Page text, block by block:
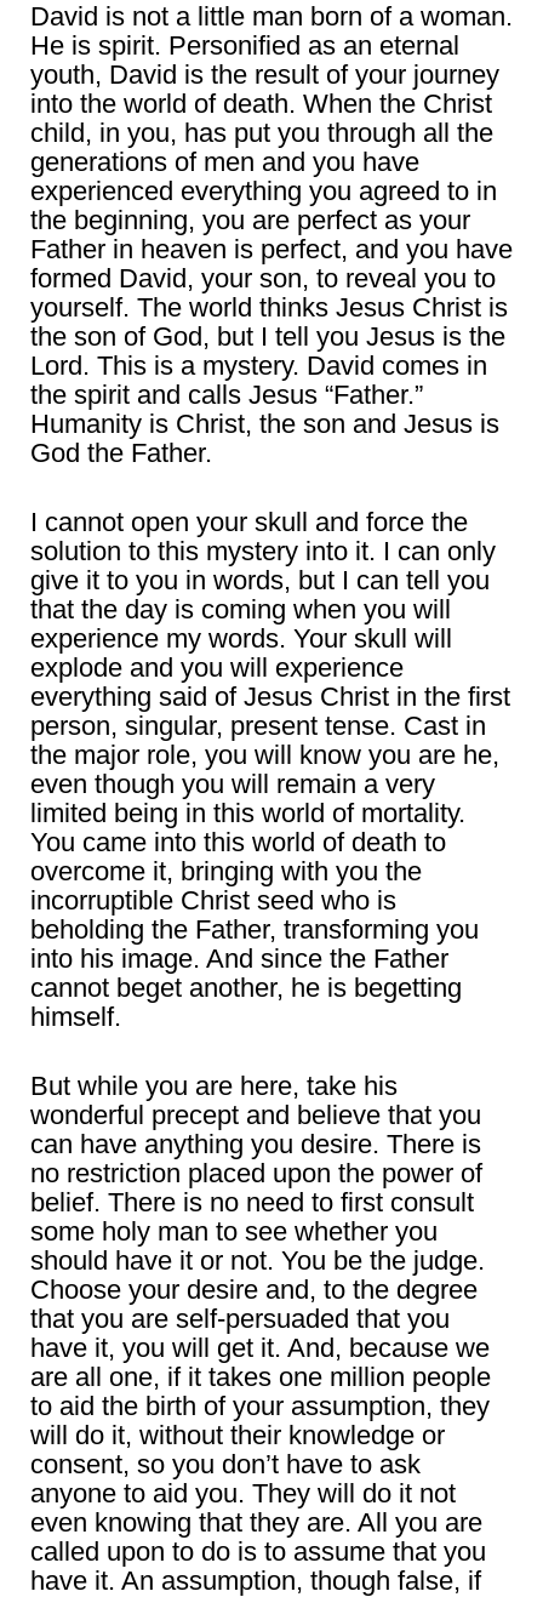
David is not a little man born of a woman.
He is spirit. Personified as an eternal
youth, David is the result of your journey
into the world of death. When the Christ
child, in you, has put you through all the
generations of men and you have
experienced everything you agreed to in
the beginning, you are perfect as your
Father in heaven is perfect, and you have
formed David, your son, to reveal you to
yourself. The world thinks Jesus Christ is
the son of God, but I tell you Jesus is the
Lord. This is a mystery. David comes in
the spirit and calls Jesus “Father.”
Humanity is Christ, the son and Jesus is
God the Father.
I cannot open your skull and force the
solution to this mystery into it. I can only
give it to you in words, but I can tell you
that the day is coming when you will
experience my words. Your skull will
explode and you will experience
everything said of Jesus Christ in the first
person, singular, present tense. Cast in
the major role, you will know you are he,
even though you will remain a very
limited being in this world of mortality.
You came into this world of death to
overcome it, bringing with you the
incorruptible Christ seed who is
beholding the Father, transforming you
into his image. And since the Father
cannot beget another, he is begetting
himself.
But while you are here, take his
wonderful precept and believe that you
can have anything you desire. There is
no restriction placed upon the power of
belief. There is no need to first consult
some holy man to see whether you
should have it or not. You be the judge.
Choose your desire and, to the degree
that you are self-persuaded that you
have it, you will get it. And, because we
are all one, if it takes one million people
to aid the birth of your assumption, they
will do it, without their knowledge or
consent, so you don’t have to ask
anyone to aid you. They will do it not
even knowing that they are. All you are
called upon to do is to assume that you
have it. An assumption, though false, if